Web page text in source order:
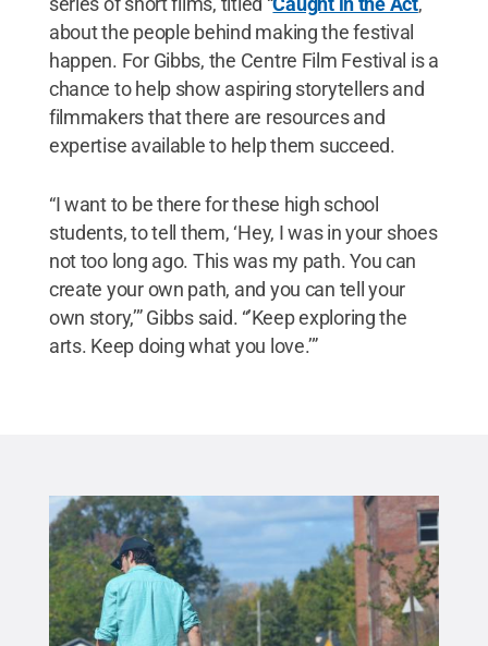
about the people behind making the festival
happen. For Gibbs, the Centre Film Festival is a
chance to help show aspiring storytellers and
filmmakers that there are resources and
expertise available to help them succeed.
“I want to be there for these high school
students, to tell them, ‘Hey, I was in your shoes
not too long ago. This was my path. You can
create your own path, and you can tell your
own story,’” Gibbs said. “’Keep exploring the
arts. Keep doing what you love.’”